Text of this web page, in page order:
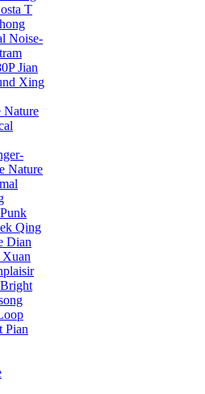
T
Noise-
Jian
Xing
Nature
Nature
Punk
Qing
Dian
Xuan
Bright
Pian